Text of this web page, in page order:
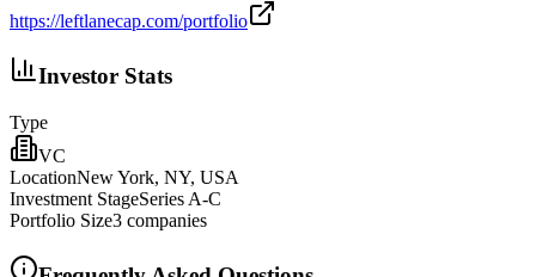
https://leftlanecap.com/portfolio
Investor Stats
Type
VC
LocationNew York, NY, USA
Investment StageSeries A-C
Portfolio Size3 companies